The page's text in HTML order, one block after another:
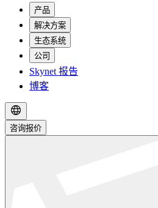
产品
解决方案
生态系统
公司
Skynet 报告
博客
咨询报价